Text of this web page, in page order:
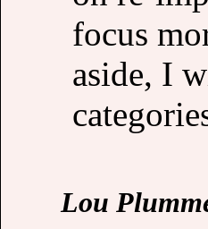
focus
aside, I
Lou